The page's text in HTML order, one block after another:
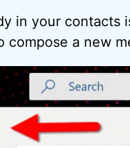
in your contacts
a new